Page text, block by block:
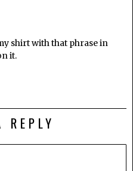
shirt with that phrase in
it.
REPLY